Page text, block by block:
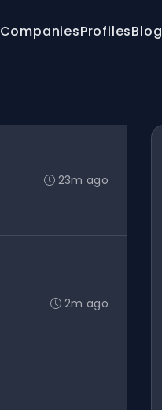
CompaniesProfilesBlog
23m ago
2m ago